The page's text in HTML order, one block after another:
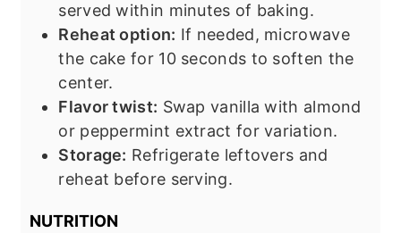
served within minutes of baking.
Reheat option: If needed, microwave
the cake for 10 seconds to soften the
center.
Flavor twist: Swap vanilla with almond
or peppermint extract for variation.
Storage: Refrigerate leftovers and
reheat before serving.
NUTRITION